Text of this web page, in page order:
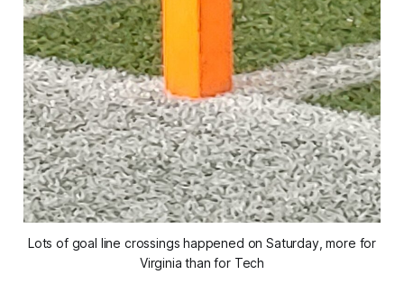
Lots of goal line crossings happened on Saturday, more for
Virginia than for Tech